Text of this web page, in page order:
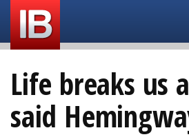
Life breaks us
said